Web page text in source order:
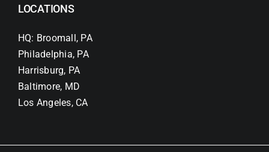
LOCATIONS
HQ: Broomall, PA
Philadelphia, PA
Harrisburg, PA
Baltimore, MD
Los Angeles, CA